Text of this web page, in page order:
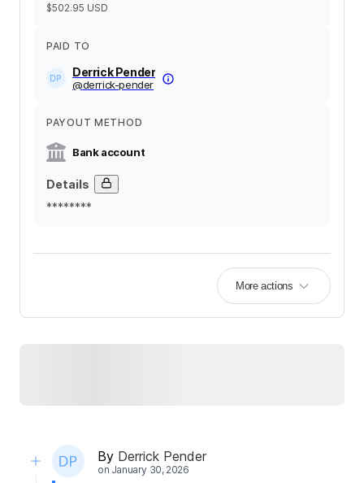
$502.95 USD
PAID TO
Derrick Pender
@derrick-pender
PAYOUT METHOD
Bank account
Details
********
More actions
By Derrick Pender
on January 30, 2026